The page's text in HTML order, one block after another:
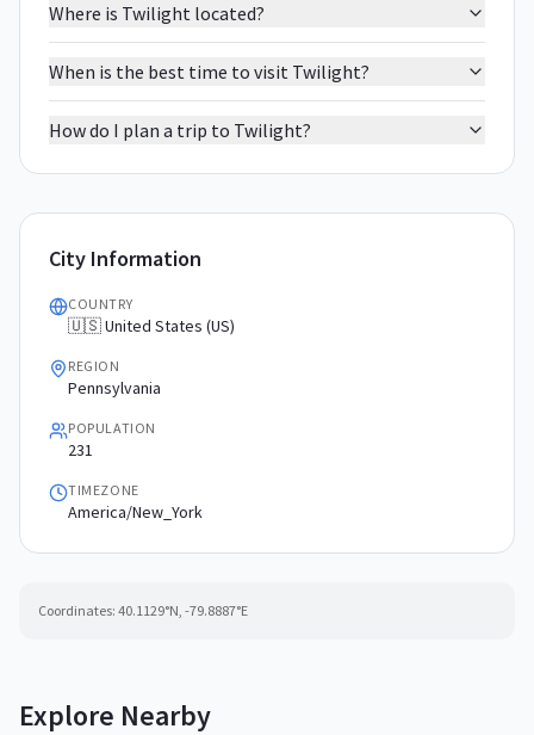
Where is Twilight located?
When is the best time to visit Twilight?
How do I plan a trip to Twilight?
City Information
COUNTRY
🇺🇸 United States (US)
REGION
Pennsylvania
POPULATION
231
TIMEZONE
America/New_York
Coordinates: 40.1129°N, -79.8887°E
Explore Nearby